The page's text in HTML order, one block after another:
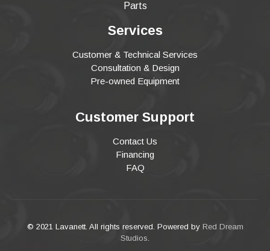
Parts
Services
Customer & Technical Services
Consultation & Design
Pre-owned Equipment
Customer Support
Contact Us
Financing
FAQ
© 2021 Lavanett. All rights reserved. Powered by Red Dream
Studios.